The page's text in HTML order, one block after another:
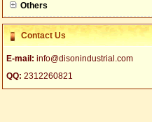
Others
Contact Us
E-mail: info@disonindustrial.com
QQ: 2312260821